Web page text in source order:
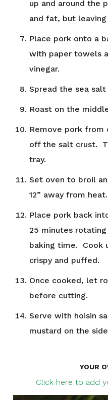
up and around the
and fat, but
Place pork onto a
with paper towels
vinegar.
Spread the sea
Roast on the
Remove pork from
off the salt crust.
tray.
Set oven to broil
12” away from heat.
Place pork back
25 minutes
baking time. Cook
crispy and puffed.
Once cooked, let
before cutting.
Serve with hoisin
mustard on the
YOUR
Click here to add